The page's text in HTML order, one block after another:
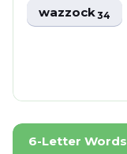
wazzock34
6-Letter Words